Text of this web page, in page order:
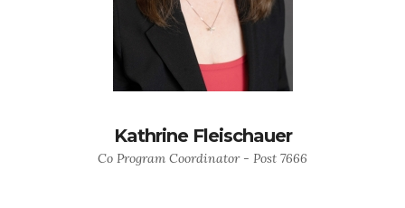
Kathrine Fleischauer
Co Program Coordinator - Post 7666